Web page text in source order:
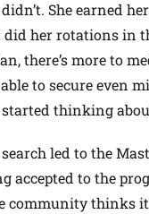
didn’t. She earned
did her rotations in
there’s more to
to secure even
started thinking
led to the
accepted to the
community thinks it